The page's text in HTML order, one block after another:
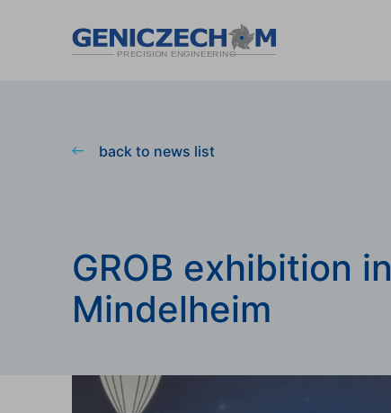
back to news list
GROB exhibition in
Mindelheim